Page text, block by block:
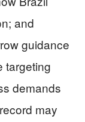
and
guidance
targeting
demands
may